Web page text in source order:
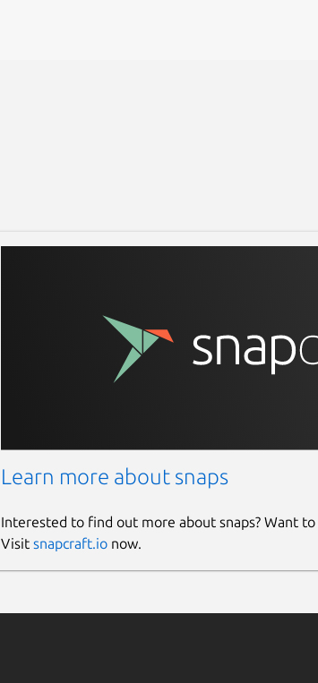
Learn more about snaps
Interested to find out more about snaps? Want
Visit snapcraft.ionow.